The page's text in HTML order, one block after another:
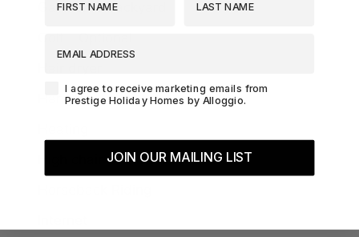
Garden or backyard
Hangers
Agreement-Check-Box
I agree to receive marketing emails from
Prestige Holiday Homes by Alloggio.
JOIN OUR MAILING LIST